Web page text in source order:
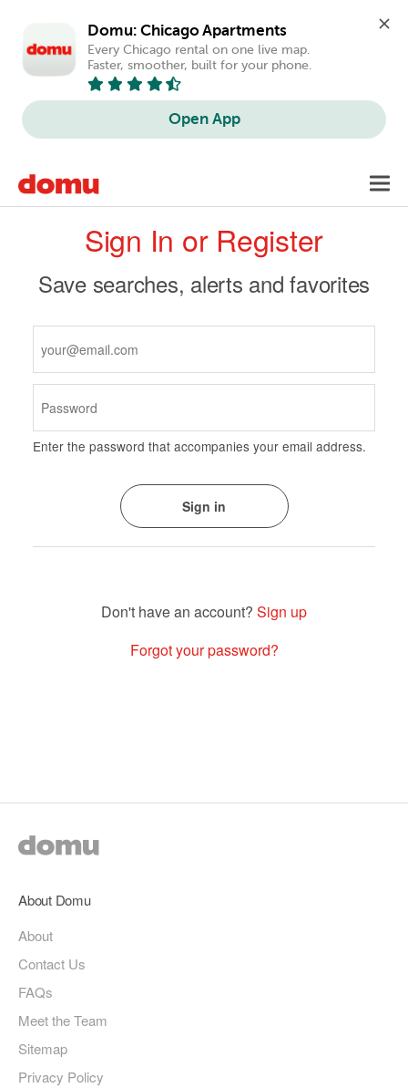
Domu: Chicago Apartments
Every Chicago rental on one live map.
Faster, smoother, built for your phone.
Open App
mainPrimary
tabsSign In or Register
Save searches, alerts and favorites
Enter the password that accompanies your email address.
Sign up
Forgot your password?
About Domu
About
Contact Us
FAQs
Meet the Team
Sitemap
Privacy Policy